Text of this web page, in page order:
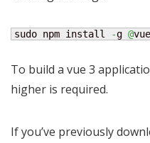
sudo npm install -g @vue
To build a vue 3
higher is required.
If you’ve previously